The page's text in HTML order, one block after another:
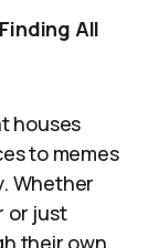
All
houses
to memes
Whether
or just
their own